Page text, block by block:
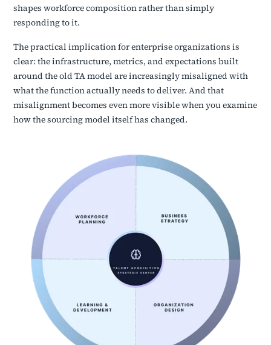
shapes workforce composition rather than simply
responding to it.
The practical implication for enterprise organizations is
clear: the infrastructure, metrics, and expectations built
around the old TA model are increasingly misaligned with
what the function actually needs to deliver. And that
misalignment becomes even more visible when you examine
how the sourcing model itself has changed.